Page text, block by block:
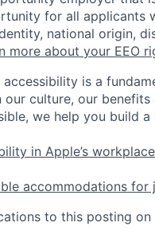
for all applicants
national origin,
more about your EEO
is a
culture, our
we help you build
in Apple’s workplace
accommodations for
to this posting on